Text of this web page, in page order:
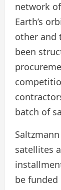
network
Earth’s
other and
been
batch of
satellites
be funded